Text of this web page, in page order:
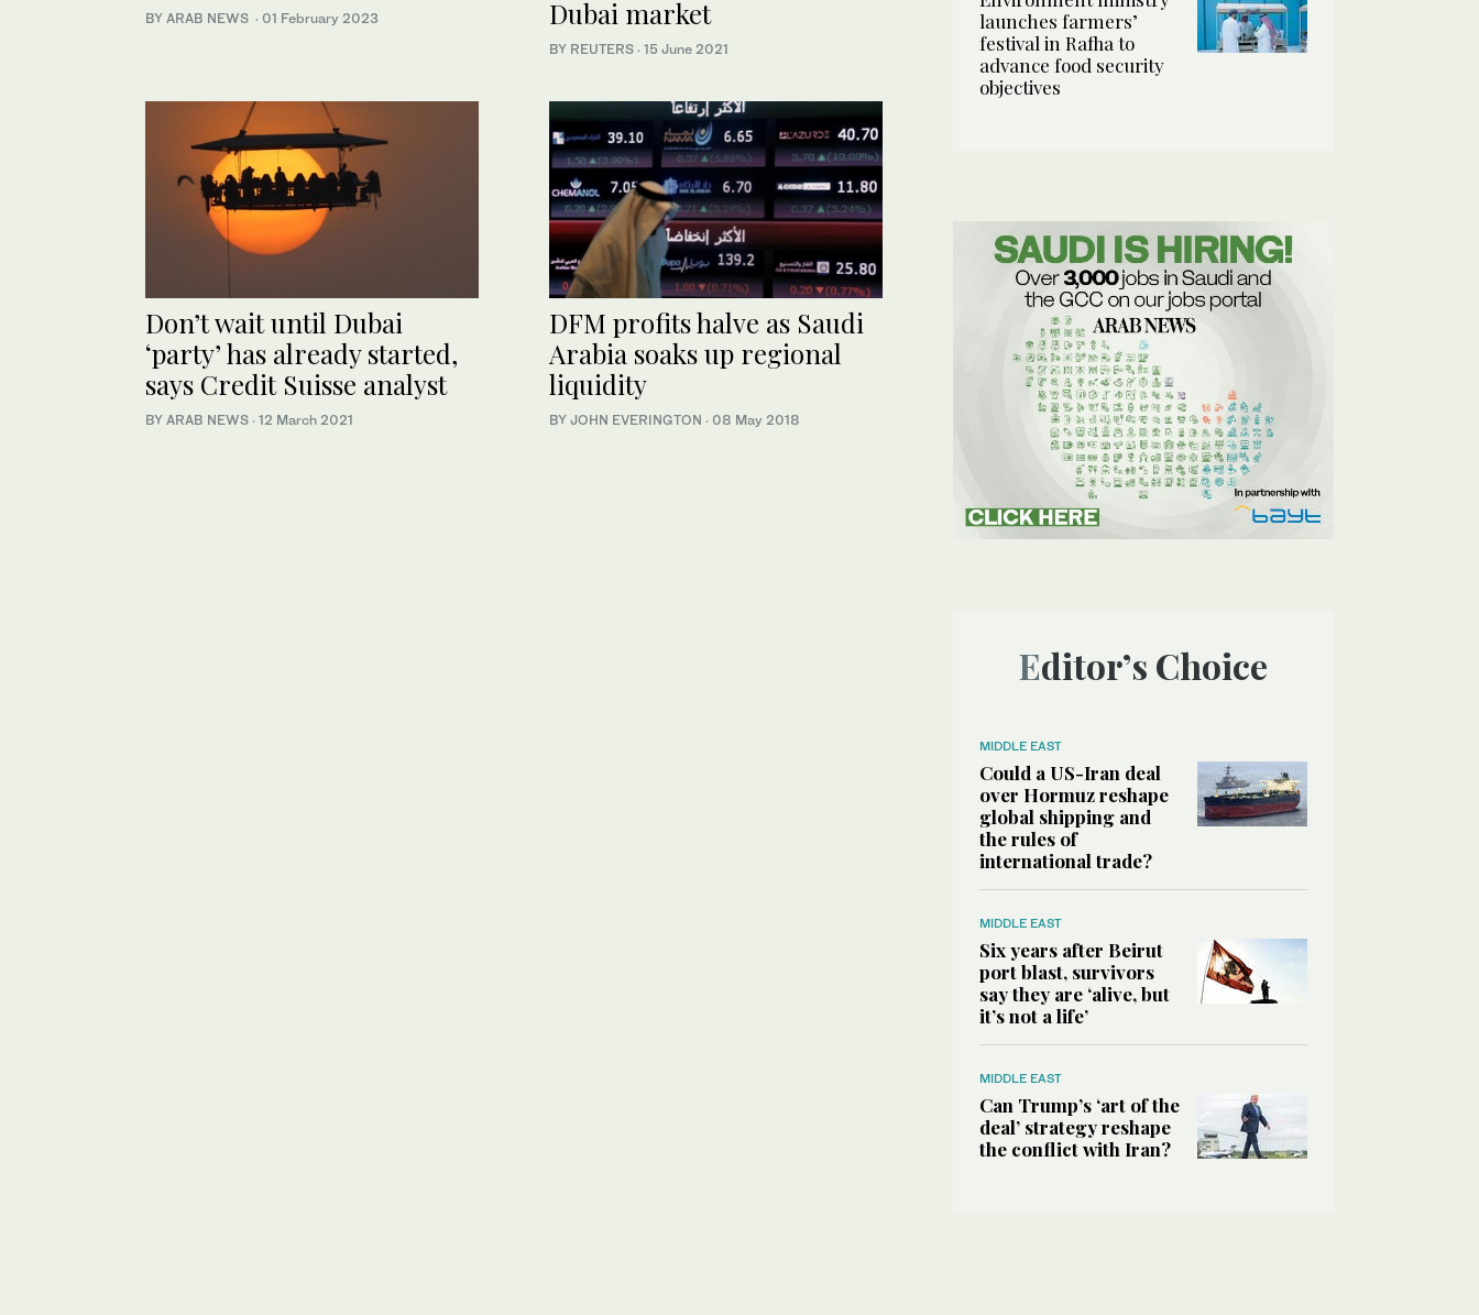
BY ARAB NEWS · 01 February 2023
Dubai market
BY REUTERS · 15 June 2021
Don’t wait until Dubai
‘party’ has already started,
says Credit Suisse analyst
BY ARAB NEWS · 12 March 2021
DFM profits halve as Saudi
Arabia soaks up regional
liquidity
BY JOHN EVERINGTON · 08 May 2018
launches farmers’
festival in Rafha to
advance food security
objectives
Editor’s Choice
MIDDLE EAST
Could a US-Iran deal
over Hormuz reshape
global shipping and
the rules of
international trade?
MIDDLE EAST
Six years after Beirut
port blast, survivors
say they are ‘alive, but
it’s not a life’
MIDDLE EAST
Can Trump’s ‘art of the
deal’ strategy reshape
the conflict with Iran?